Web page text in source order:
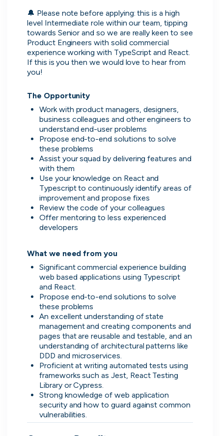
🔔 Please note before applying: this is a high
level Intermediate role within our team, tipping
towards Senior and so we are really keen to see
Product Engineers with solid commercial
experience working with TypeScript and React.
If this is you then we would love to hear from
you!
The Opportunity
Work with product managers, designers,
business colleagues and other engineers to
understand end-user problems
Propose end-to-end solutions to solve
these problems
Assist your squad by delivering features and
with them
Use your knowledge on React and
Typescript to continuously identify areas of
improvement and propose fixes
Review the code of your colleagues
Offer mentoring to less experienced
developers
What we need from you
Significant commercial experience building
web based applications using Typescript
and React.
Propose end-to-end solutions to solve
these problems
An excellent understanding of state
management and creating components and
pages that are reusable and testable, and an
understanding of architectural patterns like
DDD and microservices.
Proficient at writing automated tests using
frameworks such as Jest, React Testing
Library or Cypress.
Strong knowledge of web application
security and how to guard against common
vulnerabilities.
Purple Dot
Active8h ago 100% responsive
Muzz
Active3d ago 100% responsive
Thought Machine
London, UK · FinTech · Series D
Activeyesterday 96% responsive